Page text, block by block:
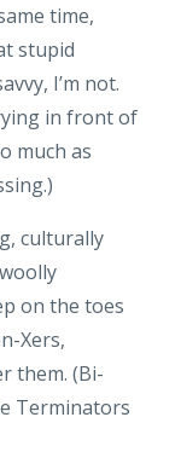
time,
stupid
I’m not.
in front of
much as
culturally
on the toes
Xers,
them. (Bi-
Terminators